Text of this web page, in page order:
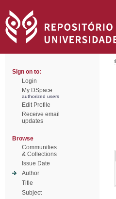
Sign on to:
Login
My DSpace
authorized users
Edit Profile
Receive email
updates
Browse
Communities
& Collections
Issue Date
Author
Title
Subject